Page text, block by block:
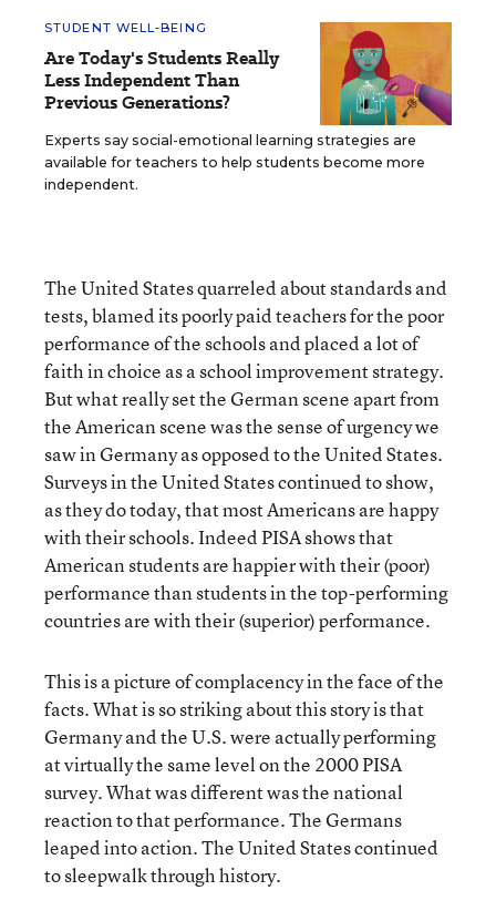
STUDENT WELL-BEING
Are Today's Students Really
Less Independent Than
Previous Generations?
Experts say social-emotional learning strategies are
available for teachers to help students become more
independent.
The United States quarreled about standards and
tests, blamed its poorly paid teachers for the poor
performance of the schools and placed a lot of
faith in choice as a school improvement strategy.
But what really set the German scene apart from
the American scene was the sense of urgency we
saw in Germany as opposed to the United States.
Surveys in the United States continued to show,
as they do today, that most Americans are happy
with their schools. Indeed PISA shows that
American students are happier with their (poor)
performance than students in the top-performing
countries are with their (superior) performance.
This is a picture of complacency in the face of the
facts. What is so striking about this story is that
Germany and the U.S. were actually performing
at virtually the same level on the 2000 PISA
survey. What was different was the national
reaction to that performance. The Germans
leaped into action. The United States continued
to sleepwalk through history.